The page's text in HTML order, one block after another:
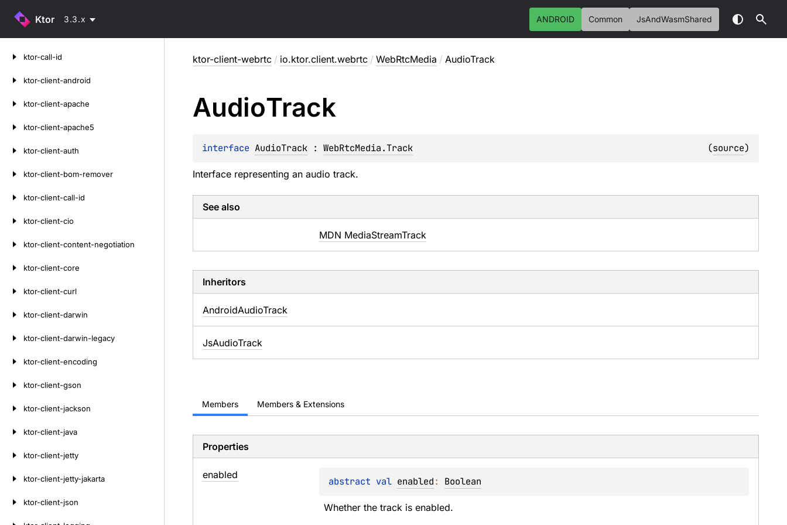
Ktor 3.3.x ANDROID Common JsAndWasmShared
ktor-call-id
ktor-client-android
ktor-client-apache
ktor-client-apache5
ktor-client-auth
ktor-client-bom-remover
ktor-client-call-id
ktor-client-cio
ktor-client-content-negotiation
ktor-client-core
ktor-client-curl
ktor-client-darwin
ktor-client-darwin-legacy
ktor-client-encoding
ktor-client-gson
ktor-client-jackson
ktor-client-java
ktor-client-jetty
ktor-client-jetty-jakarta
ktor-client-json
ktor-client-webrtc / io.ktor.client.webrtc / WebRtcMedia / AudioTrack
AudioTrack
interface AudioTrack : WebRtcMedia.Track (source)
Interface representing an audio track.
See also
MDN MediaStreamTrack
Inheritors
AndroidAudioTrack
JsAudioTrack
Members Members & Extensions
Properties
enabled
abstract val enabled: Boolean
Whether the track is enabled.